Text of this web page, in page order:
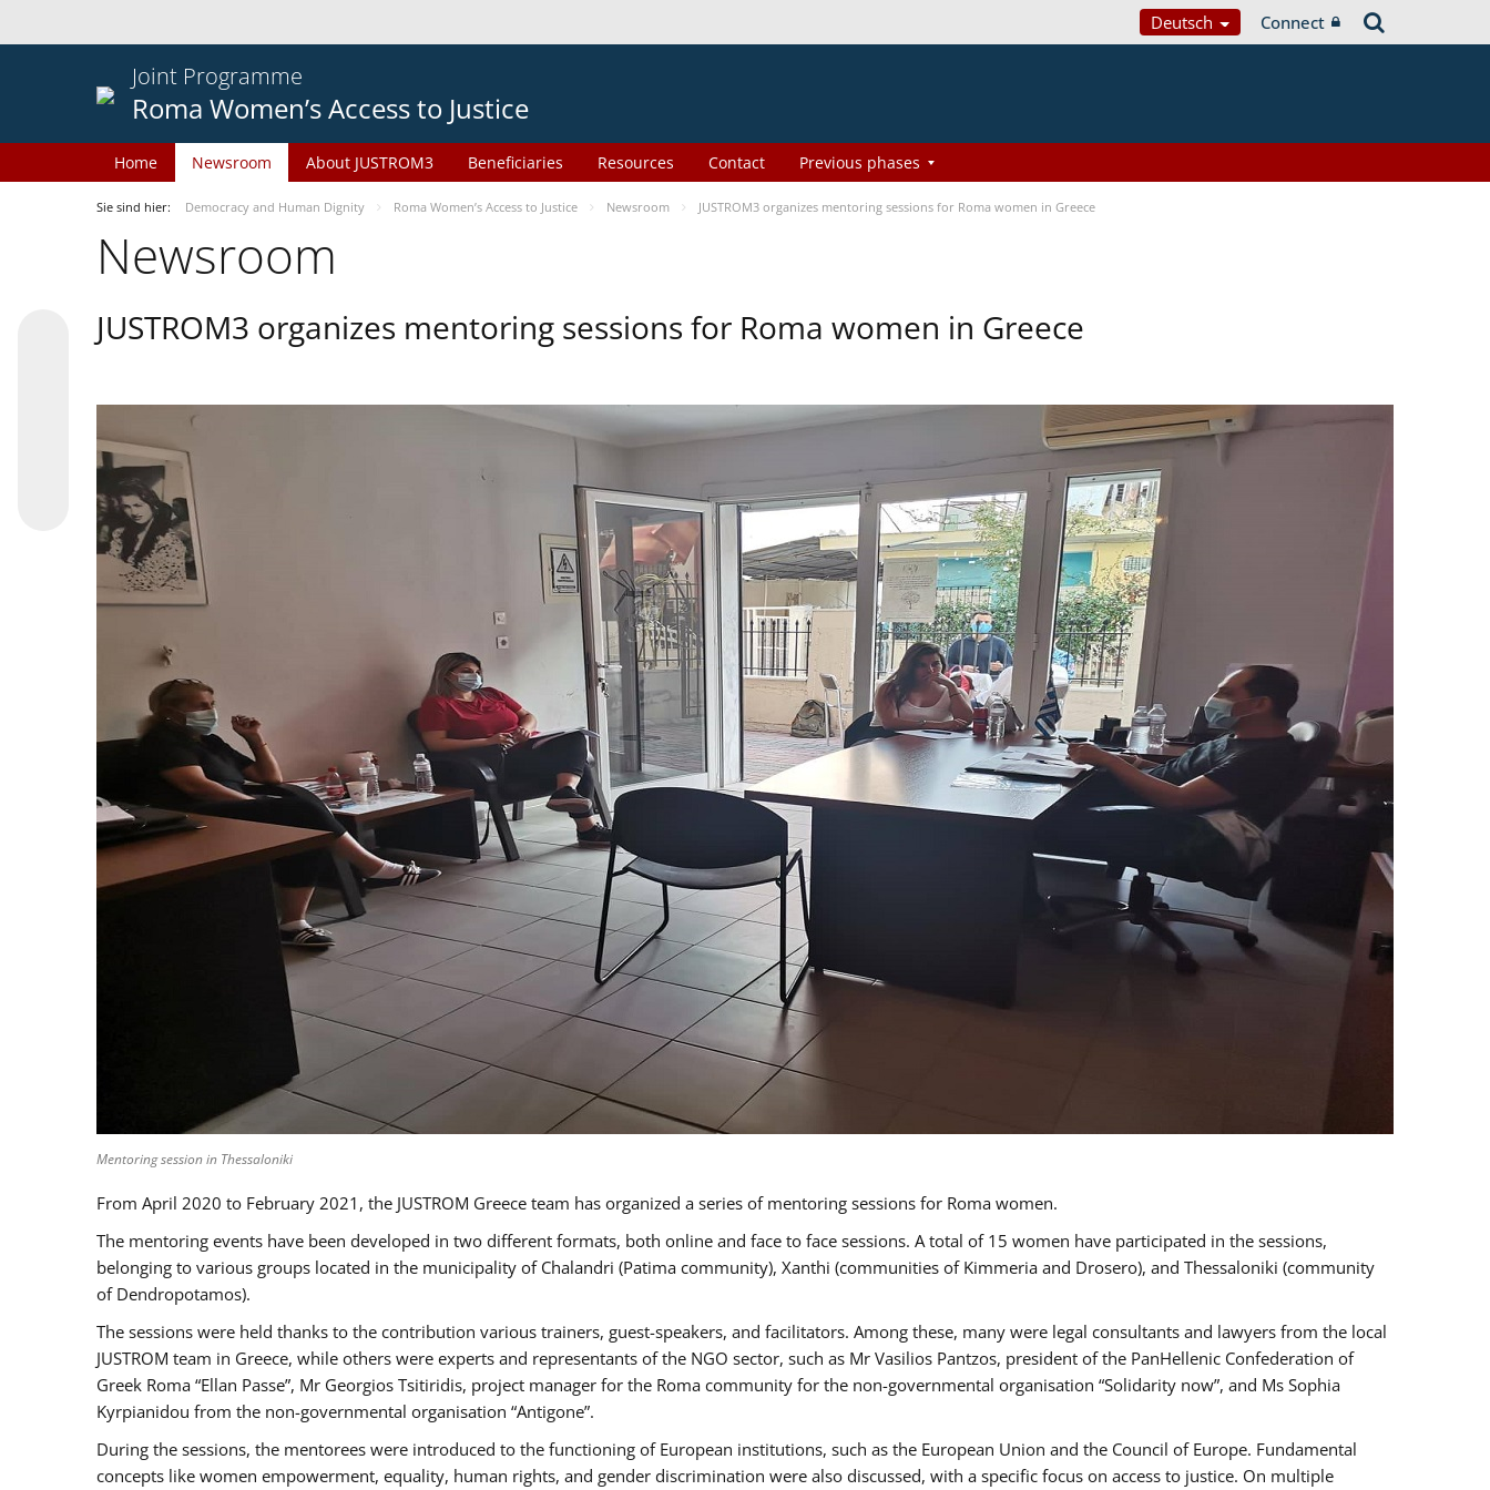
Deutsch Connect
Joint Programme
Roma Women’s Access to Justice
Home Newsroom About JUSTROM3 Beneficiaries Resources Contact Previous phases
Sie sind hier: Democracy and Human Dignity Roma Women’s Access to Justice Newsroom JUSTROM3 organizes mentoring sessions for Roma women in Greece
Newsroom
JUSTROM3 organizes mentoring sessions for Roma women in Greece
Mentoring session in Thessaloniki
From April 2020 to February 2021, the JUSTROM Greece team has organized a series of mentoring sessions for Roma women.
The mentoring events have been developed in two different formats, both online and face to face sessions. A total of 15 women have participated in the sessions,
belonging to various groups located in the municipality of Chalandri (Patima community), Xanthi (communities of Kimmeria and Drosero), and Thessaloniki (community
of Dendropotamos).
The sessions were held thanks to the contribution various trainers, guest-speakers, and facilitators. Among these, many were legal consultants and lawyers from the local
JUSTROM team in Greece, while others were experts and representants of the NGO sector, such as Mr Vasilios Pantzos, president of the PanHellenic Confederation of
Greek Roma “Ellan Passe”, Mr Georgios Tsitiridis, project manager for the Roma community for the non-governmental organisation “Solidarity now”, and Ms Sophia
Kyrpianidou from the non-governmental organisation “Antigone”.
During the sessions, the mentorees were introduced to the functioning of European institutions, such as the European Union and the Council of Europe. Fundamental
concepts like women empowerment, equality, human rights, and gender discrimination were also discussed, with a specific focus on access to justice. On multiple